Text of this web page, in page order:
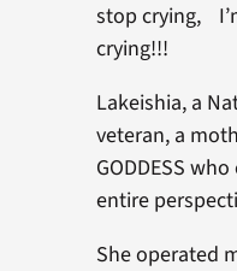
stop crying,
crying!!!
Lakeishia, a
veteran, a
GODDESS
entire
She operated